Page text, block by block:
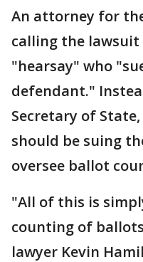
An attorney for
calling the lawsuit
"hearsay" who
defendant."
Secretary of
should be suing
oversee ballot
"All of this is
counting of
lawyer Kevin